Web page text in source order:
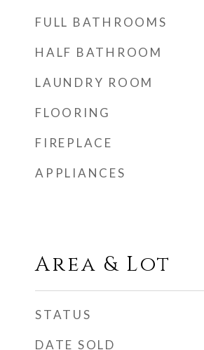
FULL BATHROOMS
HALF BATHROOM
LAUNDRY ROOM
FLOORING
FIREPLACE
APPLIANCES
Area & Lot
STATUS
DATE SOLD